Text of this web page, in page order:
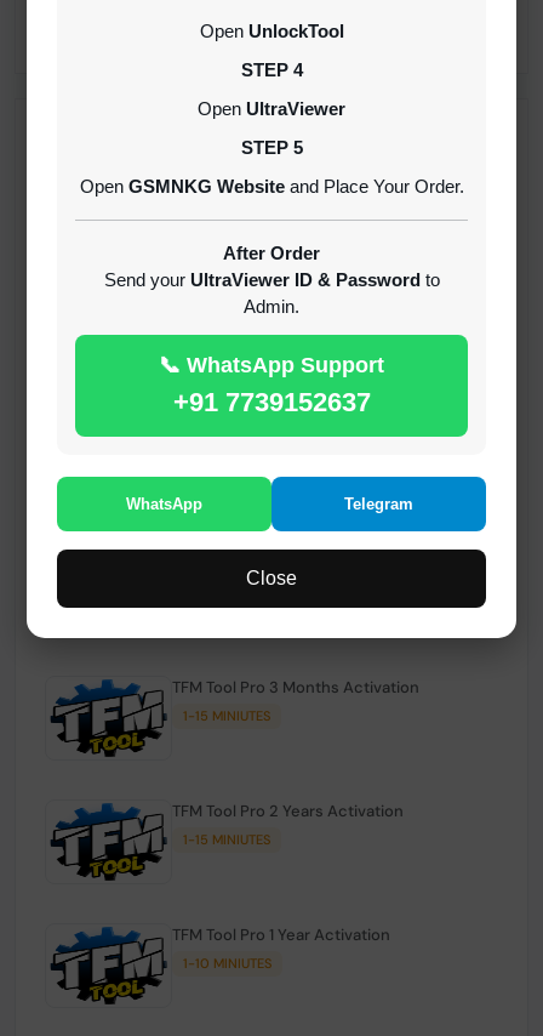
Open UnlockTool
STEP 4
Open UltraViewer
STEP 5
Open GSMNKG Websiteand Place Your Order.
After Order
Send your UltraViewer ID & Passwordto
Admin.
📞 WhatsApp Support
+91 7739152637
WhatsApp Telegram
Close
INSTANT
( GFT ) Global Frp Tool Xiaomi Credit
1-60 MINIUTES
( GFT ) Global Frp Tool Realme 1 Click FRP
Unlock Credit Any Qty [Existing Account]
MINIUTES
RMX OTP Realme MTK Qualcomm All Model
TFM Tool Pro 3 Months Activation
1-15 MINIUTES
TFM Tool Pro 2 Years Activation
1-15 MINIUTES
TFM Tool Pro 1 Year Activation
1-10 MINIUTES